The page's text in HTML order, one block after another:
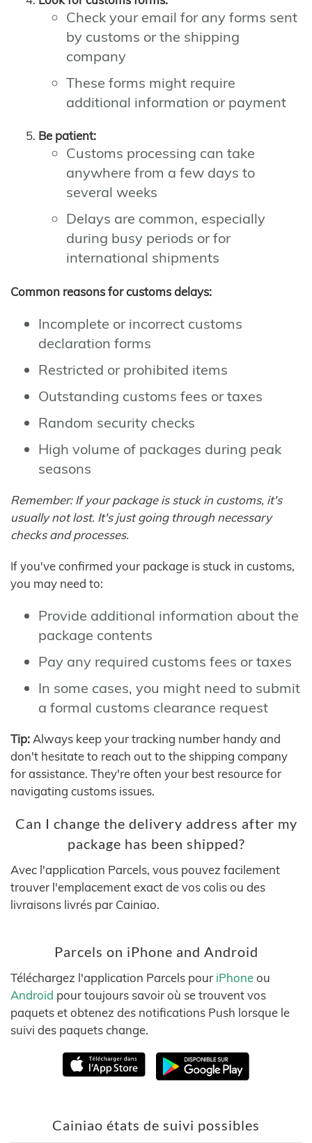
Check your email for any forms sent
by customs or the shipping
company
These forms might require
additional information or payment
Be patient:
Customs processing can take
anywhere from a few days to
several weeks
Delays are common, especially
during busy periods or for
international shipments
Common reasons for customs delays:
Incomplete or incorrect customs
declaration forms
Restricted or prohibited items
Outstanding customs fees or taxes
Random security checks
High volume of packages during peak
seasons
Remember: If your package is stuck in customs, it's
usually not lost. It's just going through necessary
checks and processes.
If you've confirmed your package is stuck in customs,
you may need to:
Provide additional information about the
package contents
Pay any required customs fees or taxes
In some cases, you might need to submit
a formal customs clearance request
Tip: Always keep your tracking number handy and
don't hesitate to reach out to the shipping company
for assistance. They're often your best resource for
navigating customs issues.
Can I change the delivery address after my
package has been shipped?
Avec l'application Parcels, vous pouvez facilement
trouver l'emplacement exact de vos colis ou des
livraisons livrés par Cainiao.
Parcels on iPhone and Android
Téléchargez l'application Parcels pour iPhoneou
Android pour toujours savoir où se trouvent vos
paquets et obtenez des notifications Push lorsque le
suivi des paquets change.
Cainiao états de suivi possibles